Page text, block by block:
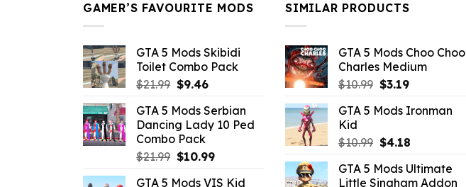
GAMER’S FAVOURITE MODS
GTA 5 Mods Skibidi
Toilet Combo Pack
$21.99 Original
was:
$21.99.
$9.46Current
is:
$9.46.
GTA 5 Mods Serbian
Dancing Lady 10 Ped
Combo Pack
$21.99 Original
$10.99Current
GTA 5 Mods VIS Kid
SIMILAR PRODUCTS
GTA 5 Mods Choo Choo
Charles Medium
$10.99 Original
was:
$3.19Current
is:
GTA 5 Mods Ironman
Kid
$10.99 Original
was:
$4.18Current
is:
GTA 5 Mods Ultimate
Little Singham Addon